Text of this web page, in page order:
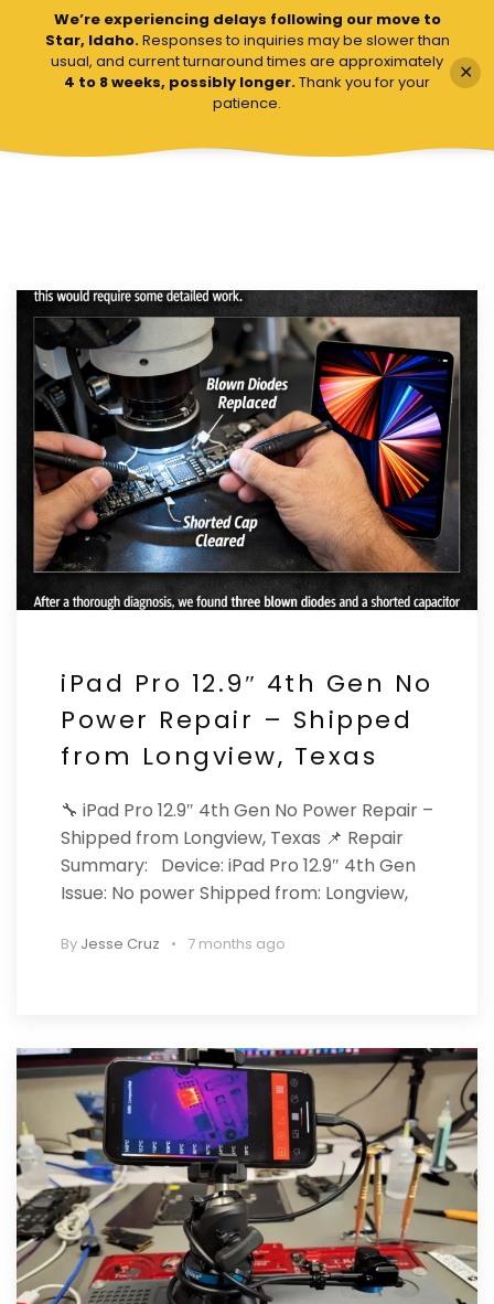
We’re experiencing delays following our move to
Star, Idaho.Responses to inquiries may be slower than
usual, and current turnaround times are approximately
4 to 8 weeks, possibly longer.Thank you for your
patience.
✕
iPad Pro 12.9″ 4th Gen No
Power Repair – Shipped
from Longview, Texas
🔧 iPad Pro 12.9″ 4th Gen No Power Repair –
Shipped from Longview, Texas 📌 Repair
Summary: Device: iPad Pro 12.9″ 4th Gen
Issue: No power Shipped from: Longview,
By Jesse Cruz 7 months ago
VCC Board Repairs
VCC Board Repairs